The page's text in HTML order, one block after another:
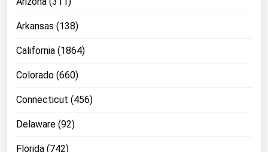
Arkansas (138)
California (1864)
Colorado (660)
Connecticut (456)
Delaware (92)
Florida (742)
Hawaii
Idaho
Illinois
Indiana